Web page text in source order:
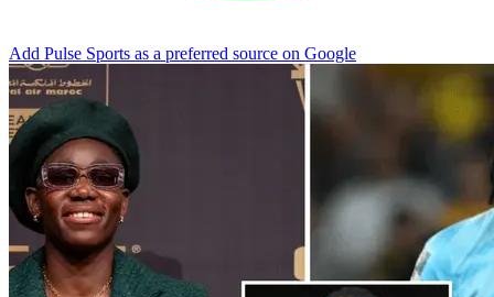
Add Pulse Sports as a preferred source on Google